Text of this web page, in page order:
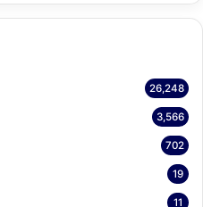
26,248
3,566
702
19
11